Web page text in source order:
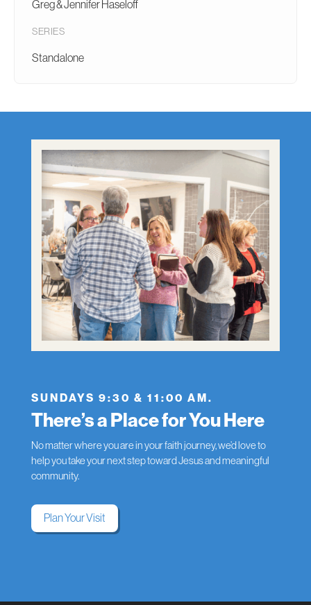
Greg & Jennifer Haseloff
SERIES
Standalone
SUNDAYS 9:30 & 11:00 AM.
There’s a Place for You Here
No matter where you are in your faith journey, we’d love to
help you take your next step toward Jesus and meaningful
community.
Plan Your Visit